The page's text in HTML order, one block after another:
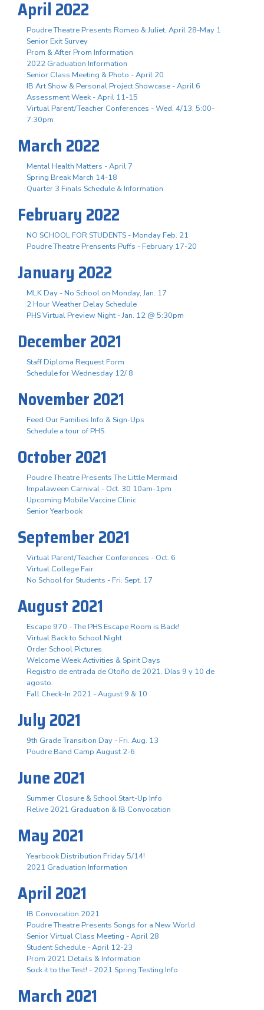
April 2022
Poudre Theatre Presents Romeo & Juliet, April 28-May 1
Senior Exit Survey
Prom & After Prom Information
2022 Graduation Information
Senior Class Meeting & Photo - April 20
IB Art Show & Personal Project Showcase - April 6
Assessment Week - April 11-15
Virtual Parent/Teacher Conferences - Wed. 4/13, 5:00-
7:30pm
March 2022
Mental Health Matters - April 7
Spring Break March 14-18
Quarter 3 Finals Schedule & Information
February 2022
NO SCHOOL FOR STUDENTS - Monday Feb. 21
Poudre Theatre Prensents Puffs - February 17-20
January 2022
MLK Day - No School on Monday, Jan. 17
2 Hour Weather Delay Schedule
PHS Virtual Preview Night - Jan. 12 @ 5:30pm
December 2021
Staff Diploma Request Form
Schedule for Wednesday 12/ 8
November 2021
Feed Our Families Info & Sign-Ups
Schedule a tour of PHS
October 2021
Poudre Theatre Presents The Little Mermaid
Impalaween Carnival - Oct. 30 10am-1pm
Upcoming Mobile Vaccine Clinic
Senior Yearbook
September 2021
Virtual Parent/Teacher Conferences - Oct. 6
Virtual College Fair
No School for Students - Fri. Sept. 17
August 2021
Escape 970 - The PHS Escape Room is Back!
Virtual Back to School Night
Order School Pictures
Welcome Week Activities & Spirit Days
Registro de entrada de Otoño de 2021. Días 9 y 10 de
agosto.
Fall Check-In 2021 - August 9 & 10
July 2021
9th Grade Transition Day - Fri. Aug. 13
Poudre Band Camp August 2-6
June 2021
Summer Closure & School Start-Up Info
Relive 2021 Graduation & IB Convocation
May 2021
Yearbook Distribution Friday 5/14!
2021 Graduation Information
April 2021
IB Convocation 2021
Poudre Theatre Presents Songs for a New World
Senior Virtual Class Meeting - April 28
Student Schedule - April 12-23
Prom 2021 Details & Information
Sock it to the Test! - 2021 Spring Testing Info
March 2021